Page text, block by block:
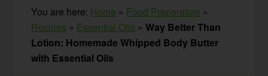
You are here: Home » Food Preparation »
Recipes » Essential Oils »Way Better Than
Lotion: Homemade Whipped Body Butter
with Essential Oils